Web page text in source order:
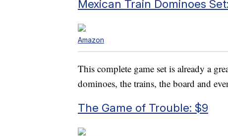
Mexican Train Dominoes
Amazon
This complete game set is already a
dominoes, the trains, the board and
The Game of Trouble: $9